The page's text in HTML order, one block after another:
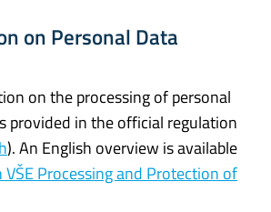
on Personal Data
on the processing of personal
provided in the official regulation
). An English overview is available
Processing and Protection of